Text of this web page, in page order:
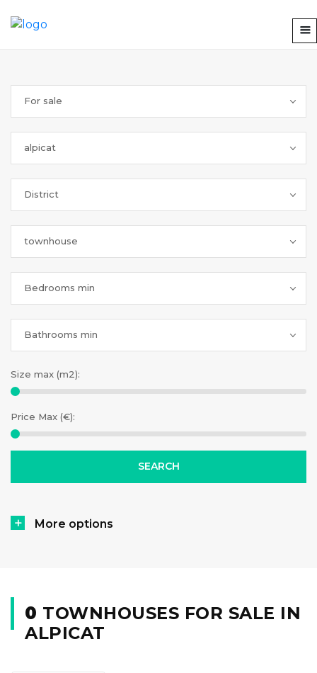
For sale
alpicat
District
townhouse
Bedrooms min
Bathrooms min
Size max (m2):
Price Max (€):
More options
0 TOWNHOUSES FOR SALE IN
ALPICAT